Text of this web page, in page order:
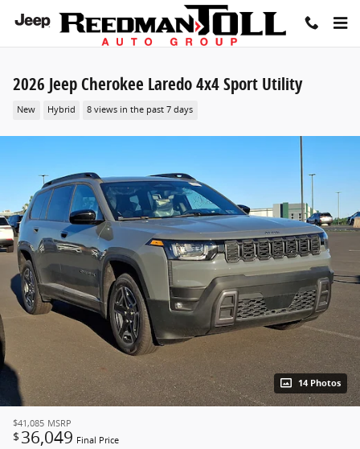
Skip to main content
2026 Jeep Cherokee Laredo 4x4 Sport Utility
New Hybrid 8 views in the past 7 days
14 Photos
$41,085 MSRP
$ 36,049 Final Price